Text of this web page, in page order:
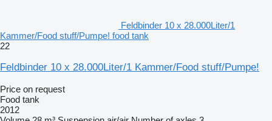
Feldbinder 10 x 28.000Liter/1
Kammer/Food stuff/Pumpe! food tank
22
Feldbinder 10 x 28.000Liter/1 Kammer/Food stuff/Pumpe!
Price on request
Food tank
2012